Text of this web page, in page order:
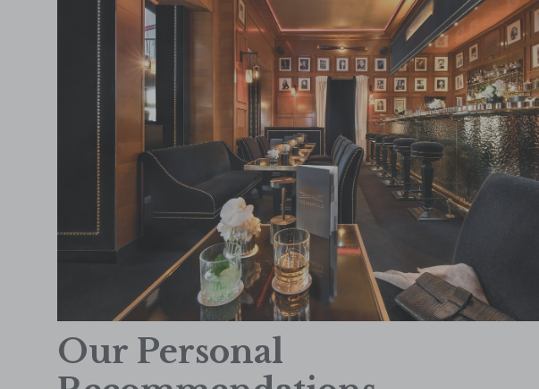
Our Personal